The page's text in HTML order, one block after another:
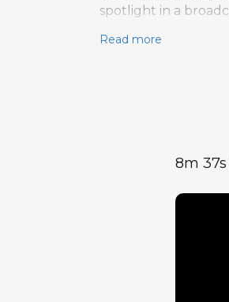
spotlight in a
Read more
8m